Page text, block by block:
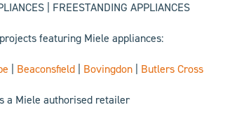
| FREESTANDING APPLIANCES
featuring Miele appliances:
Beaconsfield Bovingdon Butlers Cross
a Miele authorised retailer